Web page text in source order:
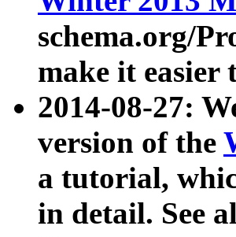
schema.org/
make it
2014-08-27:
version of the
a tutorial,
in detail. See